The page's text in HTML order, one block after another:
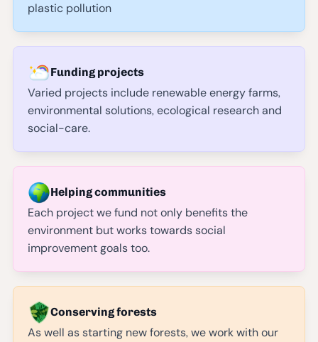
plastic pollution
Funding projects
Varied projects include renewable energy farms,
environmental solutions, ecological research and
social-care.
Helping communities
Each project we fund not only benefits the
environment but works towards social
improvement goals too.
Conserving forests
As well as starting new forests, we work with our